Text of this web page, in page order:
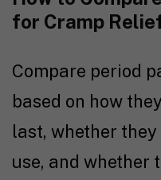
for Cramp
Compare period
based on how
last, whether
use, and whether